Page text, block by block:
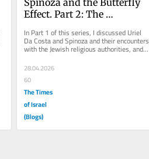
Effect. Part 2: The
In Part 1 of this series, I discussed Uriel
Da Costa and Spinoza and their encounters
with the Jewish religious authorities, and
28.04.2026
60
The Times
of Israel
(Blogs)